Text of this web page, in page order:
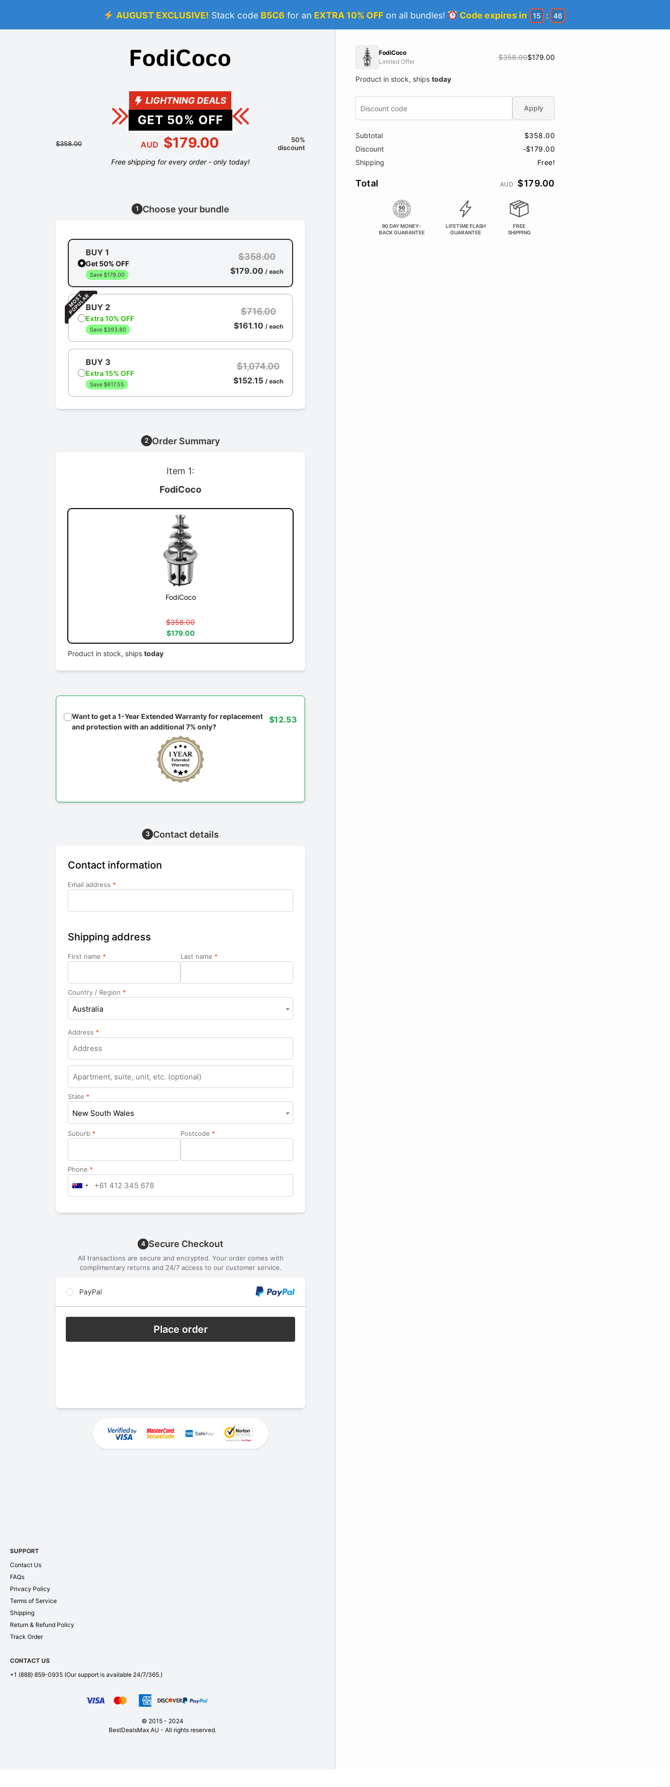
AUGUST EXCLUSIVE! Stack code B5C6 for an EXTRA 10% OFFon all bundles! Code expires in 15 : 45
LIGHTNING DEALS
GET 50% OFF
$358.00 AUD $179.00
50%
discount
Free shipping for every order - only today!
1 Choose your bundle
BUY 1
Get 50% OFF
Save $179.00
$358.00
$179.00 / each
BUY 2
Extra 10% OFF
Save $393.80
$716.00
$161.10 / each
BUY 3
Extra 15% OFF
Save $617.55
$1,074.00
$152.15 / each
2 Order Summary
Item 1:
FodiCoco
FodiCoco
$358.00
$179.00
Product in stock, ships today
Want to get a 1-Year Extended Warranty for replacement
and protection with an additional 7% only?
$12.53
3 Contact details
Contact information
Email address *
Shipping address
First name * Last name *
Country / Region *
Australia
Address *
Apartment,
suite,
unit,
etc.
State *
New South Wales
Suburb * Postcode *
Phone *
4 Secure Checkout
All transactions are secure and encrypted. Your order comes with
complimentary returns and 24/7 access to our customer service.
PayPal
Place order
SUPPORT
Contact Us
FAQs
Privacy Policy
Terms of Service
Shipping
Return & Refund Policy
Track Order
CONTACT US
+1 (888) 859-0935 (Our support is available 24/7/365.)
© 2015 - 2024
BestDealsMax AU - All rights reserved.
FodiCoco
Limited Offer
$358.00$179.00
Product in stock, ships today
Apply
Subtotal
$358.00
Discount
-$179.00
Shipping
Free!
Total AUD $179.00
90 DAY MONEY-
BACK GUARANTEE
LIFETIME FLASH
GUARANTEE
FREE
SHIPPING